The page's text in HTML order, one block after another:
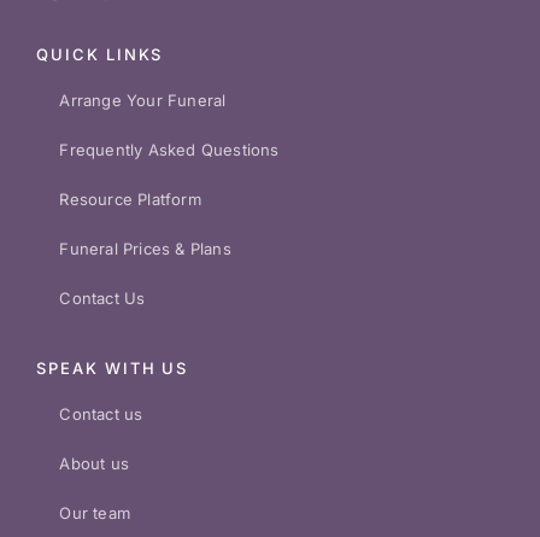
QUICK LINKS
Arrange Your Funeral
Frequently Asked Questions
Resource Platform
Funeral Prices & Plans
Contact Us
SPEAK WITH US
Contact us
About us
Our team